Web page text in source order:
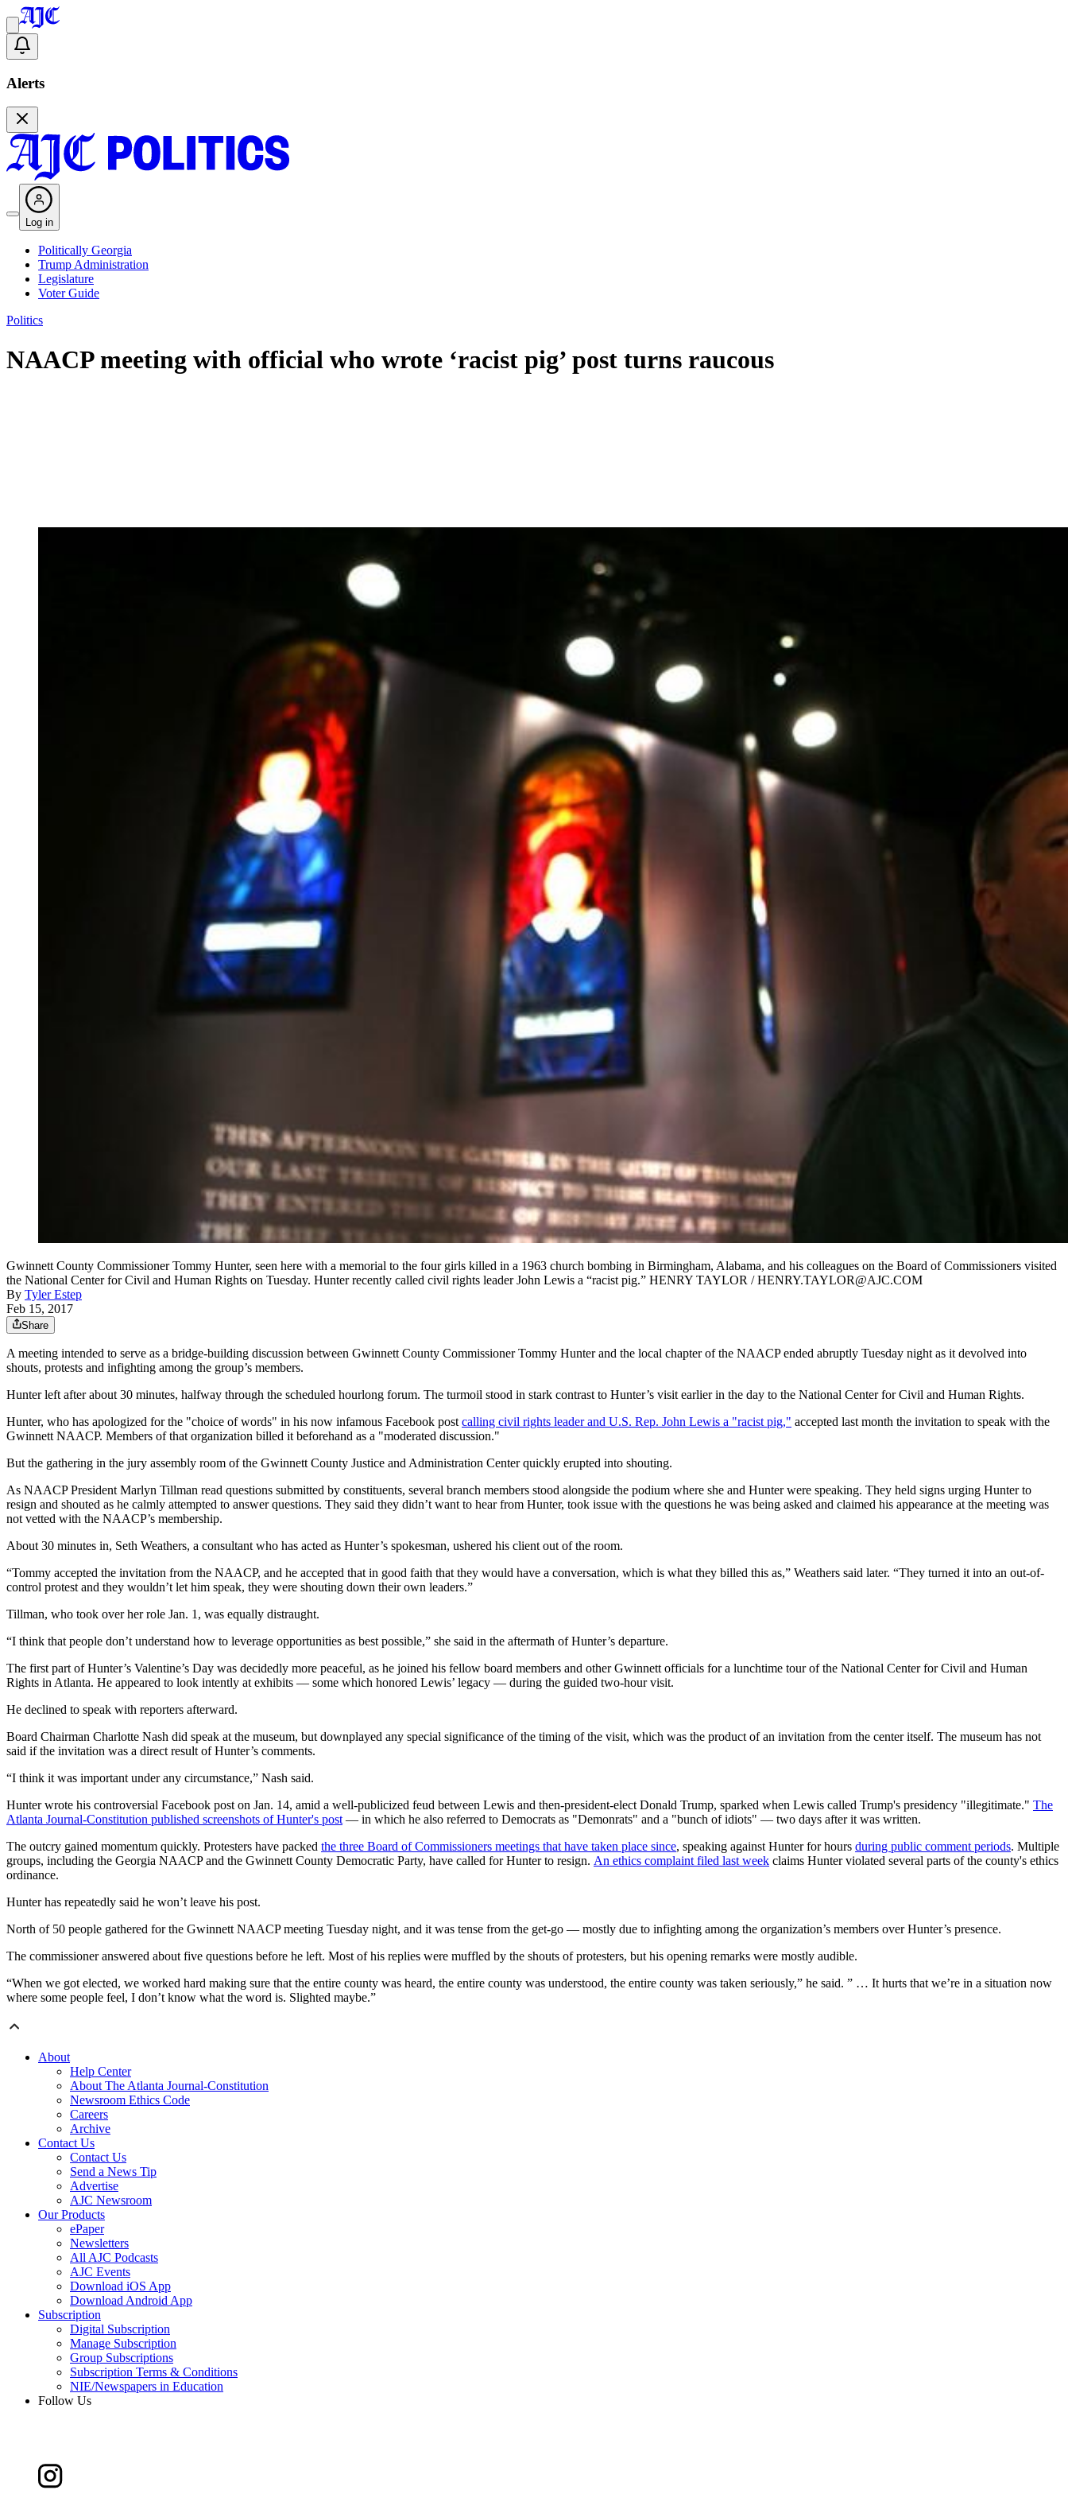
Alerts
Log in
Politically Georgia
Trump Administration
Legislature
Voter Guide
Politics
NAACP meeting with official who wrote ‘racist pig’ post turns raucous
Gwinnett County Commissioner Tommy Hunter, seen here with a memorial to the four girls killed in a 1963 church bombing in Birmingham, Alabama, and his colleagues on the Board of Commissioners visited
the National Center for Civil and Human Rights on Tuesday. Hunter recently called civil rights leader John Lewis a “racist pig.” HENRY TAYLOR / HENRY.TAYLOR@AJC.COM
By Tyler Estep
Feb 15, 2017
Share
A meeting intended to serve as a bridge-building discussion between Gwinnett County Commissioner Tommy Hunter and the local chapter of the NAACP ended abruptly Tuesday night as it devolved into
shouts, protests and infighting among the group’s members.
Hunter left after about 30 minutes, halfway through the scheduled hourlong forum. The turmoil stood in stark contrast to Hunter’s visit earlier in the day to the National Center for Civil and Human Rights.
Hunter, who has apologized for the "choice of words" in his now infamous Facebook postcalling civil rights leader and U.S. Rep. John Lewis a "racist pig," accepted last month the invitation to speak with the
Gwinnett NAACP. Members of that organization billed it beforehand as a "moderated discussion."
But the gathering in the jury assembly room of the Gwinnett County Justice and Administration Center quickly erupted into shouting.
As NAACP President Marlyn Tillman read questions submitted by constituents, several branch members stood alongside the podium where she and Hunter were speaking. They held signs urging Hunter to
resign and shouted as he calmly attempted to answer questions. They said they didn’t want to hear from Hunter, took issue with the questions he was being asked and claimed his appearance at the meeting was
not vetted with the NAACP’s membership.
About 30 minutes in, Seth Weathers, a consultant who has acted as Hunter’s spokesman, ushered his client out of the room.
“Tommy accepted the invitation from the NAACP, and he accepted that in good faith that they would have a conversation, which is what they billed this as,” Weathers said later. “They turned it into an out-of-
control protest and they wouldn’t let him speak, they were shouting down their own leaders.”
Tillman, who took over her role Jan. 1, was equally distraught.
“I think that people don’t understand how to leverage opportunities as best possible,” she said in the aftermath of Hunter’s departure.
The first part of Hunter’s Valentine’s Day was decidedly more peaceful, as he joined his fellow board members and other Gwinnett officials for a lunchtime tour of the National Center for Civil and Human
Rights in Atlanta. He appeared to look intently at exhibits — some which honored Lewis’ legacy — during the guided two-hour visit.
He declined to speak with reporters afterward.
Board Chairman Charlotte Nash did speak at the museum, but downplayed any special significance of the timing of the visit, which was the product of an invitation from the center itself. The museum has not
said if the invitation was a direct result of Hunter’s comments.
“I think it was important under any circumstance,” Nash said.
Hunter wrote his controversial Facebook post on Jan. 14, amid a well-publicized feud between Lewis and then-president-elect Donald Trump, sparked when Lewis called Trump's presidency "illegitimate." The
Atlanta Journal-Constitution published screenshots of Hunter's post— in which he also referred to Democrats as "Demonrats" and a "bunch of idiots" — two days after it was written.
The outcry gained momentum quickly. Protesters have packed the three Board of Commissioners meetings that have taken place since, speaking against Hunter for hours during public comment periods. Multiple
groups, including the Georgia NAACP and the Gwinnett County Democratic Party, have called for Hunter to resign. An ethics complaint filed last week claims Hunter violated several parts of the county's ethics
ordinance.
Hunter has repeatedly said he won’t leave his post.
North of 50 people gathered for the Gwinnett NAACP meeting Tuesday night, and it was tense from the get-go — mostly due to infighting among the organization’s members over Hunter’s presence.
The commissioner answered about five questions before he left. Most of his replies were muffled by the shouts of protesters, but his opening remarks were mostly audible.
“When we got elected, we worked hard making sure that the entire county was heard, the entire county was understood, the entire county was taken seriously,” he said. ” … It hurts that we’re in a situation now
where some people feel, I don’t know what the word is. Slighted maybe.”
About
Help Center
About The Atlanta Journal-Constitution
Newsroom Ethics Code
Careers
Archive
Contact Us
Contact Us
Send a News Tip
Advertise
AJC Newsroom
Our Products
ePaper
Newsletters
All AJC Podcasts
AJC Events
Download iOS App
Download Android App
Subscription
Digital Subscription
Manage Subscription
Group Subscriptions
Subscription Terms & Conditions
NIE/Newspapers in Education
Follow Us